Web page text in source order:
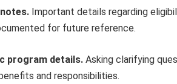
Important details regarding
for future reference.
program details. Asking clarifying
and responsibilities.